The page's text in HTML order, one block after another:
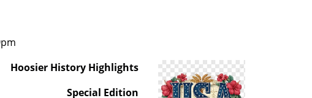
Hoosier History Highlights
Special Edition